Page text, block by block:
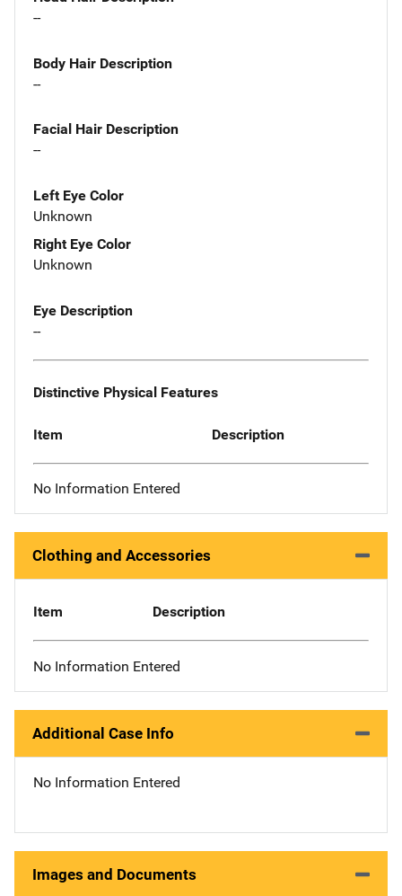
--
Body Hair Description
--
Facial Hair Description
--
Left Eye Color
Unknown
Right Eye Color
Unknown
Eye Description
--
Distinctive Physical Features
Item Description
No Information Entered
Clothing and Accessories
Item Description
No Information Entered
Additional Case Info
No Information Entered
Images and Documents